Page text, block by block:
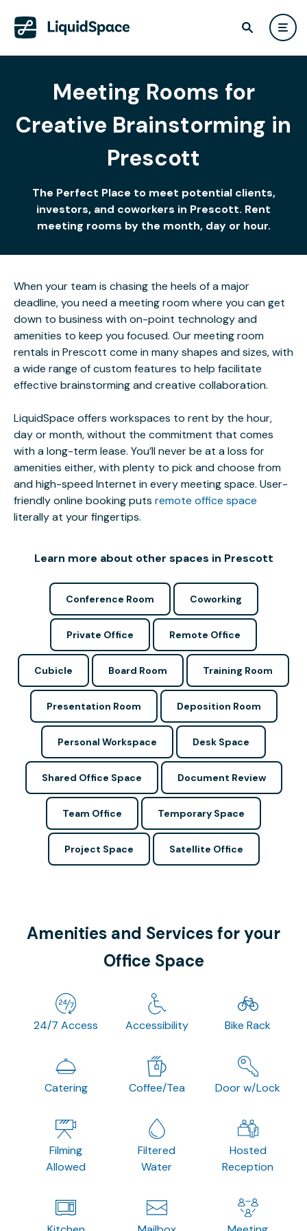
Meeting Rooms for
Creative Brainstorming in
Prescott
The Perfect Place to meet potential clients,
investors, and coworkers in Prescott. Rent
meeting rooms by the month, day or hour.
When your team is chasing the heels of a major
deadline, you need a meeting room where you can get
down to business with on-point technology and
amenities to keep you focused. Our meeting room
rentals in Prescott come in many shapes and sizes, with
a wide range of custom features to help facilitate
effective brainstorming and creative collaboration.
LiquidSpace offers workspaces to rent by the hour,
day or month, without the commitment that comes
with a long-term lease. You’ll never be at a loss for
amenities either, with plenty to pick and choose from
and high-speed Internet in every meeting space. User-
friendly online booking puts remote office space
literally at your fingertips.
Learn more about other spaces in Prescott
Conference Room Coworking
Private Office Remote Office
Cubicle Board Room Training Room
Presentation Room Deposition Room
Personal Workspace Desk Space
Shared Office Space Document Review
Team Office Temporary Space
Project Space Satellite Office
Amenities and Services for your
Office Space
24/7 Access Accessibility Bike Rack
Catering Coffee/Tea Door w/Lock
Filming
Allowed
Filtered
Water
Hosted
Reception